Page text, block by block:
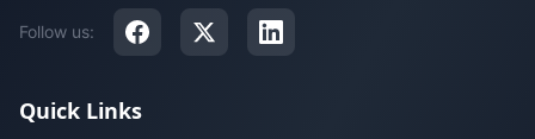
Follow us:
Quick Links